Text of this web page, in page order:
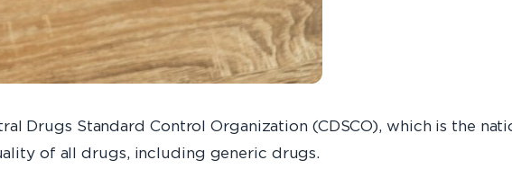
Drugs Standard Control Organization (CDSCO), which is the
of all drugs, including generic drugs.